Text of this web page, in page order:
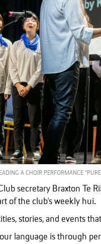
A CHOIR PERFORMANCE
secretary Braxton Te
of the club's weekly hui.
stories, and events
language is through